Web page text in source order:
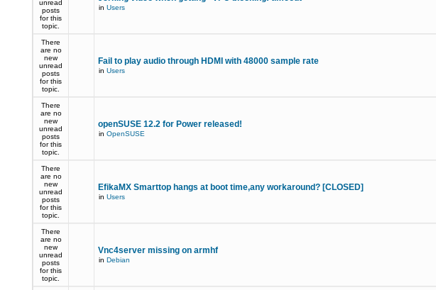
unread
posts
for this
topic.
in Users
There
are no
new
unread
posts
for this
topic.
Fail to play audio through HDMI with 48000 sample rate
in Users
There
are no
new
unread
posts
for this
topic.
openSUSE 12.2 for Power released!
in OpenSUSE
There
are no
new
unread
posts
for this
topic.
EfikaMX Smarttop hangs at boot time,any workaround? [CLOSED]
in Users
There
are no
new
unread
posts
for this
topic.
Vnc4server missing on armhf
in Debian